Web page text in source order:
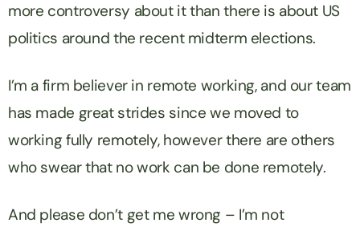
more controversy about it than there is about US
politics around the recent midterm elections.
I’m a firm believer in remote working, and our team
has made great strides since we moved to
working fully remotely, however there are others
who swear that no work can be done remotely.
And please don’t get me wrong – I’m not